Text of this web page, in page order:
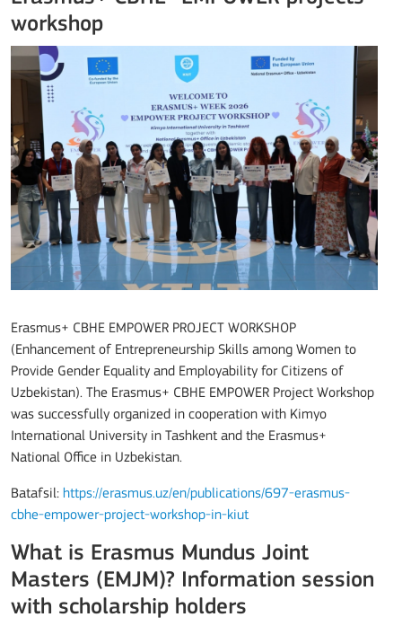
workshop
Erasmus+ CBHE EMPOWER PROJECT WORKSHOP
(Enhancement of Entrepreneurship Skills among Women to
Provide Gender Equality and Employability for Citizens of
Uzbekistan). The Erasmus+ CBHE EMPOWER Project Workshop
was successfully organized in cooperation with Kimyo
International University in Tashkent and the Erasmus+
National Office in Uzbekistan.
Batafsil: https://erasmus.uz/en/publications/697-erasmus-
cbhe-empower-project-workshop-in-kiut
What is Erasmus Mundus Joint
Masters (EMJM)? Information session
with scholarship holders